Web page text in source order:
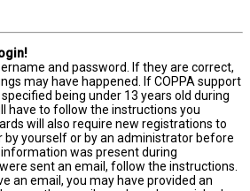
and password. If they are correct,
may have happened. If COPPA support
being under 13 years old during
have to follow the instructions you
will also require new registrations to
by yourself or by an administrator before
was present during
sent an email, follow the instructions.
an email, you may have provided an